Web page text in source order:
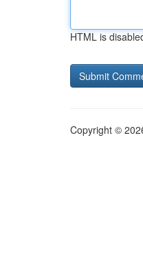
HTML is
Copyright ©